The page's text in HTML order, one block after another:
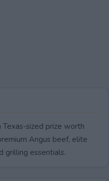
sized prize worth
Angus beef, elite
grilling essentials.